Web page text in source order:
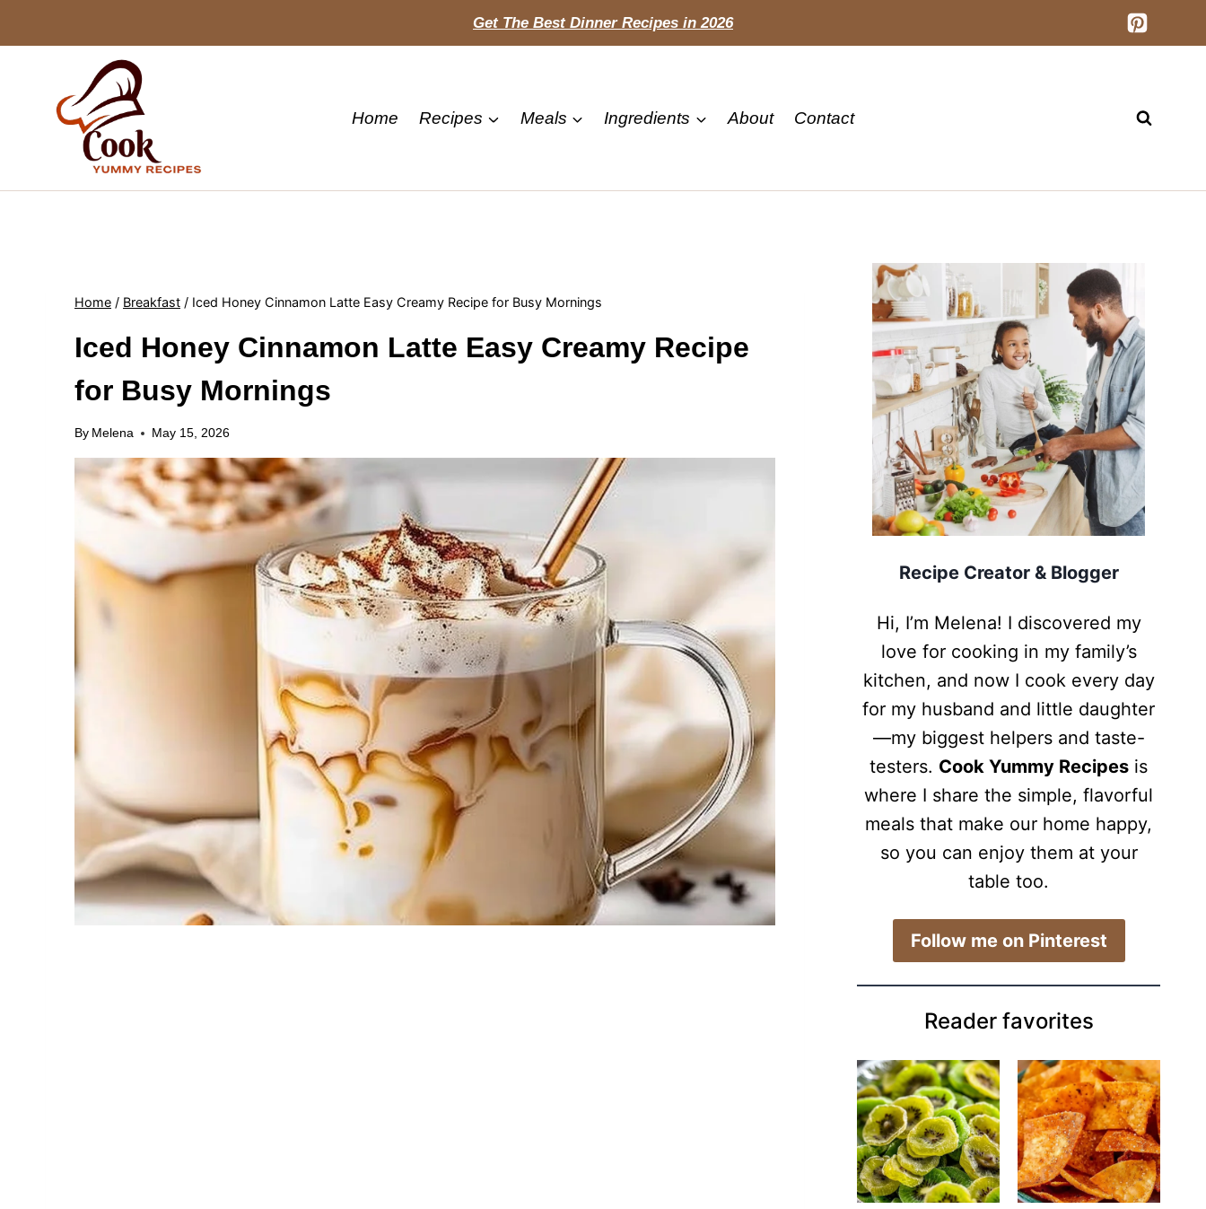
Get The Best Dinner Recipes in 2026
Home Recipes Meals Ingredients About Contact
Home / Breakfast / Iced Honey Cinnamon Latte Easy Creamy Recipe for Busy Mornings
Iced Honey Cinnamon Latte Easy Creamy Recipe
for Busy Mornings
By Melena May 15, 2026
Recipe Creator & Blogger
Hi, I’m Melena! I discovered my
love for cooking in my family’s
kitchen, and now I cook every day
for my husband and little daughter
—my biggest helpers and taste-
testers. Cook Yummy Recipes is
where I share the simple, flavorful
meals that make our home happy,
so you can enjoy them at your
table too.
​Follow me on Pinterest
Reader favorites